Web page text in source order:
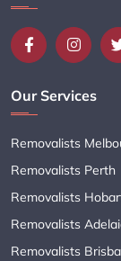
Our Services
Removalists
Removalists Perth
Removalists
Removalists
Removalists